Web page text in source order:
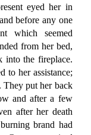
eyed her in
before any one
which seemed
from her bed,
into the fireplace.
to her assistance;
They put her back
and after a few
after her death
brand had